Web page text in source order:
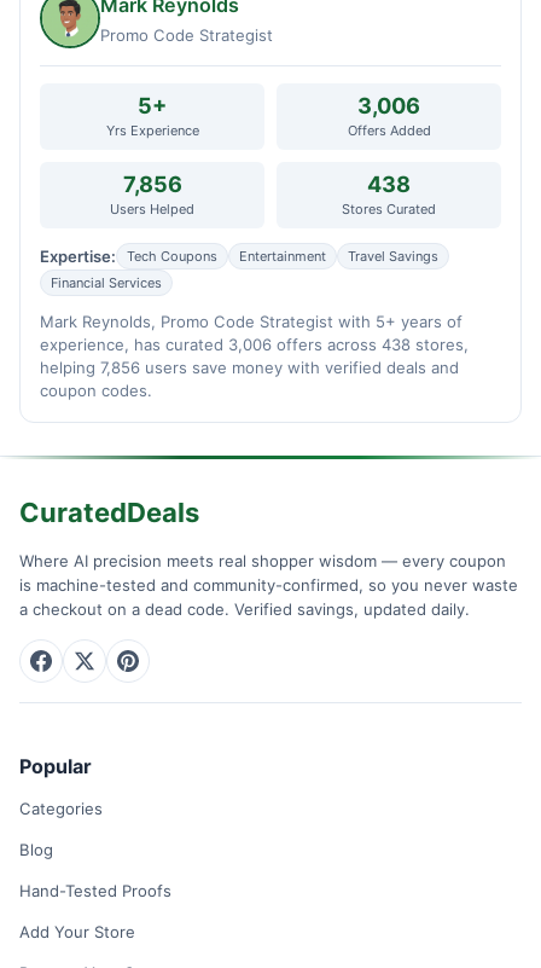
Promo Code Strategist
5+
Yrs Experience
3,006
Offers Added
7,856
Users Helped
438
Stores Curated
Expertise: Tech Coupons Entertainment
Travel Savings
Financial Services
Mark Reynolds, Promo Code Strategist with 5+ years of
experience, has curated 3,006 offers across 438 stores,
helping 7,856 users save money with verified deals and
coupon codes.
CuratedDeals
Where AI precision meets real shopper wisdom — every coupon
is machine-tested and community-confirmed, so you never waste
a checkout on a dead code. Verified savings, updated daily.
Popular
Categories
Blog
Hand-Tested Proofs
Add Your Store